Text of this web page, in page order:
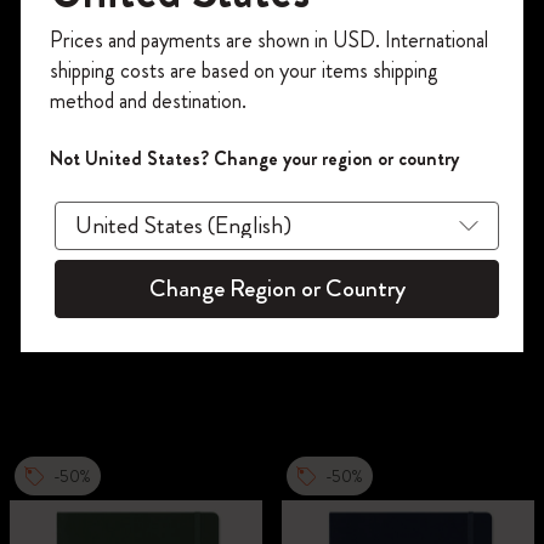
-50% -50%
on your first orderusing the code
WELCOME10.
Create a Moleskine account to access exclusive
offers, member perks, and more inspiration.
Become a member!
Prices and payments are shown in USD. International
shipping costs are based on your items shipping
method and destination.
Not United States? Change your region or country
Change Region or Country